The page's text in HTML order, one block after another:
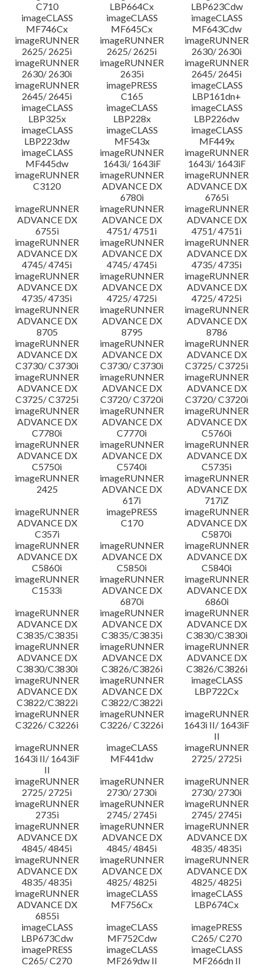
C710
LBP664Cx
LBP623Cdw
imageCLASS
MF746Cx
imageCLASS
MF645Cx
imageCLASS
MF643Cdw
imageRUNNER
2625/ 2625i
imageRUNNER
2625/ 2625i
imageRUNNER
2630/ 2630i
imageRUNNER
2630/ 2630i
imageRUNNER
2635i
imageRUNNER
2645/ 2645i
imageRUNNER
2645/ 2645i
imagePRESS
C165
imageCLASS
LBP161dn+
imageCLASS
LBP325x
imageCLASS
LBP228x
imageCLASS
LBP226dw
imageCLASS
LBP223dw
imageCLASS
MF543x
imageCLASS
MF449x
imageCLASS
MF445dw
imageRUNNER
1643i/ 1643iF
imageRUNNER
1643i/ 1643iF
imageRUNNER
C3120
imageRUNNER
ADVANCE DX
6780i
imageRUNNER
ADVANCE DX
6765i
imageRUNNER
ADVANCE DX
6755i
imageRUNNER
ADVANCE DX
4751/ 4751i
imageRUNNER
ADVANCE DX
4751/ 4751i
imageRUNNER
ADVANCE DX
4745/ 4745i
imageRUNNER
ADVANCE DX
4745/ 4745i
imageRUNNER
ADVANCE DX
4735/ 4735i
imageRUNNER
ADVANCE DX
4735/ 4735i
imageRUNNER
ADVANCE DX
4725/ 4725i
imageRUNNER
ADVANCE DX
4725/ 4725i
imageRUNNER
ADVANCE DX
8705
imageRUNNER
ADVANCE DX
8795
imageRUNNER
ADVANCE DX
8786
imageRUNNER
ADVANCE DX
C3730/ C3730i
imageRUNNER
ADVANCE DX
C3730/ C3730i
imageRUNNER
ADVANCE DX
C3725/ C3725i
imageRUNNER
ADVANCE DX
C3725/ C3725i
imageRUNNER
ADVANCE DX
C3720/ C3720i
imageRUNNER
ADVANCE DX
C3720/ C3720i
imageRUNNER
ADVANCE DX
C7780i
imageRUNNER
ADVANCE DX
C7770i
imageRUNNER
ADVANCE DX
C5760i
imageRUNNER
ADVANCE DX
C5750i
imageRUNNER
ADVANCE DX
C5740i
imageRUNNER
ADVANCE DX
C5735i
imageRUNNER
2425
imageRUNNER
ADVANCE DX
617i
imageRUNNER
ADVANCE DX
717iZ
imageRUNNER
ADVANCE DX
C357i
imagePRESS
C170
imageRUNNER
ADVANCE DX
C5870i
imageRUNNER
ADVANCE DX
C5860i
imageRUNNER
ADVANCE DX
C5850i
imageRUNNER
ADVANCE DX
C5840i
imageRUNNER
C1533i
imageRUNNER
ADVANCE DX
6870i
imageRUNNER
ADVANCE DX
6860i
imageRUNNER
ADVANCE DX
C3835/C3835i
imageRUNNER
ADVANCE DX
C3835/C3835i
imageRUNNER
ADVANCE DX
C3830/C3830i
imageRUNNER
ADVANCE DX
C3830/C3830i
imageRUNNER
ADVANCE DX
C3826/C3826i
imageRUNNER
ADVANCE DX
C3826/C3826i
imageRUNNER
ADVANCE DX
C3822/C3822i
imageRUNNER
ADVANCE DX
C3822/C3822i
imageCLASS
LBP722Cx
imageRUNNER
C3226/ C3226i
imageRUNNER
C3226/ C3226i
imageRUNNER
1643i II/ 1643iF
II
imageRUNNER
1643i II/ 1643iF
II
imageCLASS
MF441dw
imageRUNNER
2725/ 2725i
imageRUNNER
2725/ 2725i
imageRUNNER
2730/ 2730i
imageRUNNER
2730/ 2730i
imageRUNNER
2735i
imageRUNNER
2745/ 2745i
imageRUNNER
2745/ 2745i
imageRUNNER
ADVANCE DX
4845/ 4845i
imageRUNNER
ADVANCE DX
4845/ 4845i
imageRUNNER
ADVANCE DX
4835/ 4835i
imageRUNNER
ADVANCE DX
4835/ 4835i
imageRUNNER
ADVANCE DX
4825/ 4825i
imageRUNNER
ADVANCE DX
4825/ 4825i
imageRUNNER
ADVANCE DX
6855i
imageCLASS
MF756Cx
imageCLASS
LBP674Cx
imageCLASS
LBP673Cdw
imageCLASS
MF752Cdw
imagePRESS
C265/ C270
imagePRESS
C265/ C270
imageCLASS
MF269dw II
imageCLASS
MF266dn II